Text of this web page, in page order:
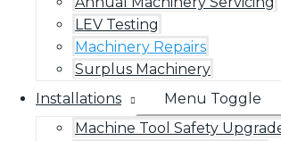
LEV Testing
Machinery Repairs
Surplus Machinery
Installations
Menu Toggle
Machine Tool Safety